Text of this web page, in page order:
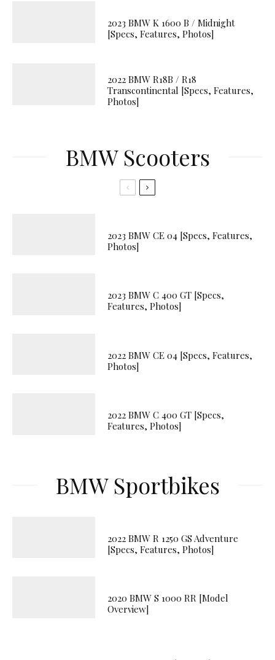
2023 BMW K 1600 B / Midnight
[Specs, Features, Photos]
2022 BMW R18B / R18
Transcontinental [Specs, Features,
Photos]
BMW Scooters
2023 BMW CE 04 [Specs, Features,
Photos]
2023 BMW C 400 GT [Specs,
Features, Photos]
2022 BMW CE 04 [Specs, Features,
Photos]
2022 BMW C 400 GT [Specs,
Features, Photos]
BMW Sportbikes
2022 BMW R 1250 GS Adventure
[Specs, Features, Photos]
2020 BMW S 1000 RR [Model
Overview]